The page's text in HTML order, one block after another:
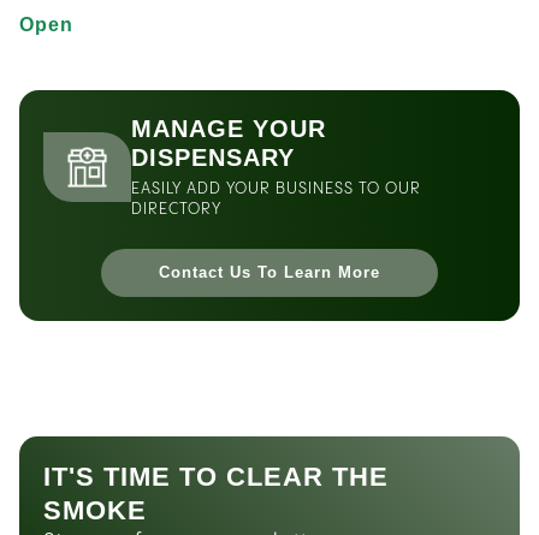
Open
MANAGE YOUR
DISPENSARY
EASILY ADD YOUR BUSINESS TO OUR
DIRECTORY
Contact Us To Learn More
IT'S TIME TO CLEAR THE
SMOKE